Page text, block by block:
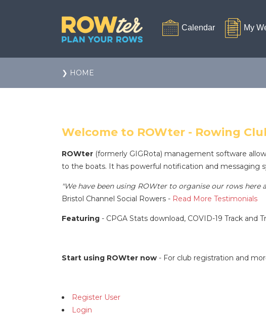
❯ HOME
Welcome to ROWter - Rowing
ROWter (formerly GIGRota) management software
to the boats. It has powerful notification and messaging
"We have been using ROWter to organise our rows
Bristol Channel Social Rowers - Read More Testimonials
Featuring - CPGA Stats download, COVID-19 Track
Start using ROWter now - For club registration and
Register User
Login